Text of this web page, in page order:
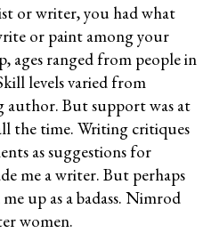
or writer, you had what
or paint among your
ages ranged from people in
levels varied from
author. But support was at
the time. Writing critiques
as suggestions for
me a writer. But perhaps
up as a badass. Nimrod
women.